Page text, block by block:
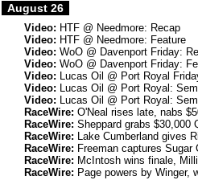
August 26
Video: HTF @ Needmore: Recap
Video: HTF @ Needmore: Feature
Video: WoO @ Davenport Friday:
Video: WoO @ Davenport Friday:
Video: Lucas Oil @ Port Royal
Video: Lucas Oil @ Port Royal:
Video: Lucas Oil @ Port Royal:
RaceWire: O'Neal rises late, nabs
RaceWire: Sheppard grabs $30,000
RaceWire: Lake Cumberland gives
RaceWire: Freeman captures Sugar
RaceWire: McIntosh wins finale,
RaceWire: Page powers by Winger,